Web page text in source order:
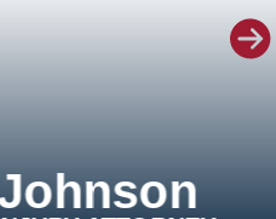
Ritchey